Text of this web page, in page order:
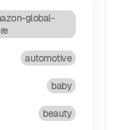
global-
automotive
baby
beauty